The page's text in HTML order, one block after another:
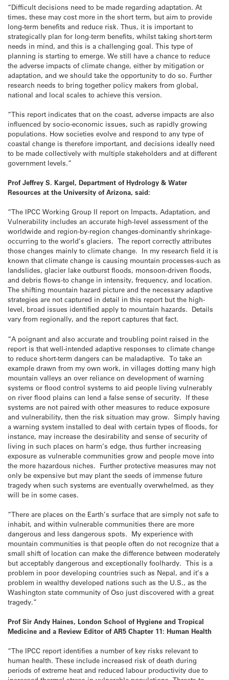
“Difficult decisions need to be made regarding adaptation. At
times, these may cost more in the short term, but aim to provide
long-term benefits and reduce risk. Thus, it is important to
strategically plan for long-term benefits, whilst taking short-term
needs in mind, and this is a challenging goal. This type of
planning is starting to emerge. We still have a chance to reduce
the adverse impacts of climate change, either by mitigation or
adaptation, and we should take the opportunity to do so. Further
research needs to bring together policy makers from global,
national and local scales to achieve this version.
“This report indicates that on the coast, adverse impacts are also
influenced by socio-economic issues, such as rapidly growing
populations. How societies evolve and respond to any type of
coastal change is therefore important, and decisions ideally need
to be made collectively with multiple stakeholders and at different
government levels.”
Prof Jeffrey S. Kargel, Department of Hydrology & Water
Resources at the University of Arizona, said:
“The IPCC Working Group II report on Impacts, Adaptation, and
Vulnerability includes an accurate high-level assessment of the
worldwide and region-by-region changes-dominantly shrinkage-
occurring to the world’s glaciers. The report correctly attributes
those changes mainly to climate change. In my research field it is
known that climate change is causing mountain processes-such as
landslides, glacier lake outburst floods, monsoon-driven floods,
and debris flows-to change in intensity, frequency, and location.
The shifting mountain hazard picture and the necessary adaptive
strategies are not captured in detail in this report but the high-
level, broad issues identified apply to mountain hazards. Details
vary from regionally, and the report captures that fact.
“A poignant and also accurate and troubling point raised in the
report is that well-intended adaptive responses to climate change
to reduce short-term dangers can be maladaptive. To take an
example drawn from my own work, in villages dotting many high
mountain valleys an over reliance on development of warning
systems or flood control systems to aid people living vulnerably
on river flood plains can lend a false sense of security. If these
systems are not paired with other measures to reduce exposure
and vulnerability, then the risk situation may grow. Simply having
a warning system installed to deal with certain types of floods, for
instance, may increase the desirability and sense of security of
living in such places on harm’s edge, thus further increasing
exposure as vulnerable communities grow and people move into
the more hazardous niches. Further protective measures may not
only be expensive but may plant the seeds of immense future
tragedy when such systems are eventually overwhelmed, as they
will be in some cases.
“There are places on the Earth’s surface that are simply not safe to
inhabit, and within vulnerable communities there are more
dangerous and less dangerous spots. My experience with
mountain communities is that people often do not recognize that a
small shift of location can make the difference between moderately
but acceptably dangerous and exceptionally foolhardy. This is a
problem in poor developing countries such as Nepal, and it’s a
problem in wealthy developed nations such as the U.S., as the
Washington state community of Oso just discovered with a great
tragedy.”
Prof Sir Andy Haines, London School of Hygiene and Tropical
Medicine and a Review Editor of AR5 Chapter 11: Human Health
“The IPCC report identifies a number of key risks relevant to
human health. These include increased risk of death during
periods of extreme heat and reduced labour productivity due to